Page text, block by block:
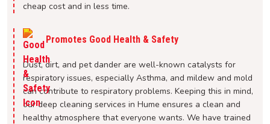
cheap cost and in less time.
Promotes Good Health & Safety
Dust, dirt, and pet dander are well-known catalysts for
respiratory issues, especially Asthma, and mildew and mold
can contribute to respiratory problems. Keeping this in mind,
our deep cleaning services in Hume ensures a clean and
healthy atmosphere that everyone wants. We have trained